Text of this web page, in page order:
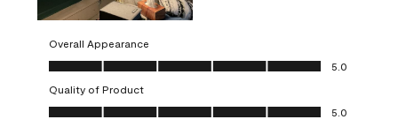
Overall Appearance
Overall Appearance, 5.0 out of 5
5.0
Quality of Product
Quality of Product, 5.0 out of 5
5.0